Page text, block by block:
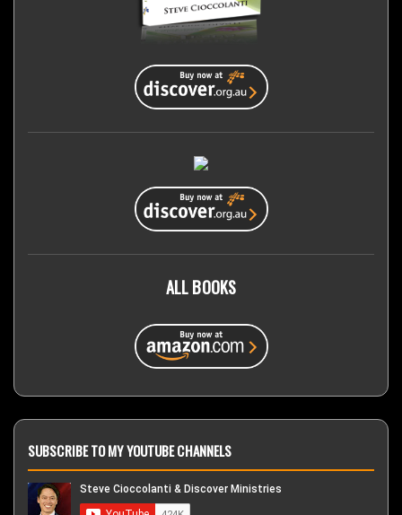
ALL BOOKS
SUBSCRIBE TO MY YOUTUBE CHANNELS